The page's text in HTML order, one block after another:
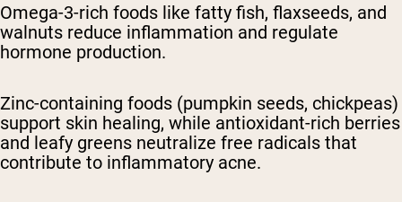
Omega-3-rich foods like fatty fish, flaxseeds, and
walnuts reduce inflammation and regulate
hormone production.
Zinc-containing foods (pumpkin seeds, chickpeas)
support skin healing, while antioxidant-rich berries
and leafy greens neutralize free radicals that
contribute to inflammatory acne.